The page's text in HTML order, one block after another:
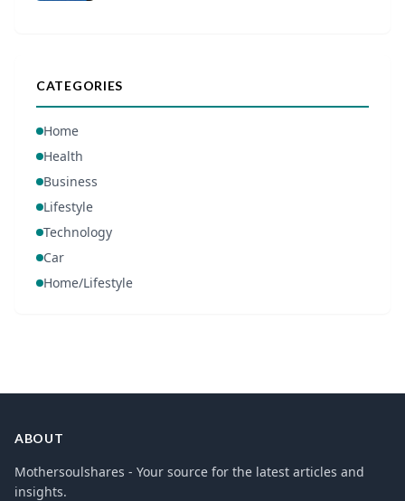
CATEGORIES
Home
Health
Business
Lifestyle
Technology
Car
Home/Lifestyle
ABOUT
Mothersoulshares - Your source for the latest articles and
insights.